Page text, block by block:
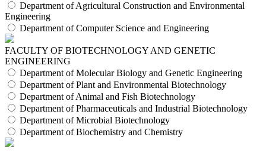
Department of Agricultural Construction and Environmental
Engineering
Department of Computer Science and Engineering
FACULTY OF BIOTECHNOLOGY AND GENETIC
ENGINEERING
Department of Molecular Biology and Genetic Engineering
Department of Plant and Environmental Biotechnology
Department of Animal and Fish Biotechnology
Department of Pharmaceuticals and Industrial Biotechnology
Department of Microbial Biotechnology
Department of Biochemistry and Chemistry